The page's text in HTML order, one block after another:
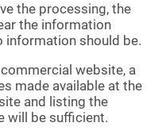
the processing, the
the information
information should be.
website, a
made available at the
and listing the
will be sufficient.